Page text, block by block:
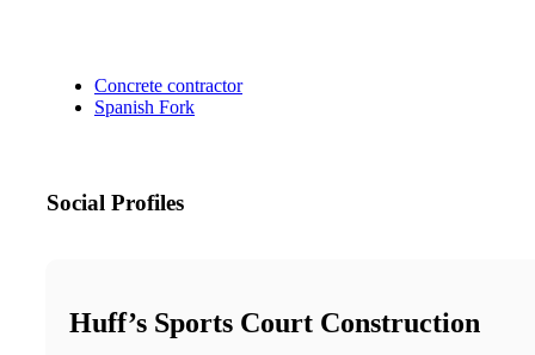
Concrete contractor
Spanish Fork
Social Profiles
Huff’s Sports Court Construction